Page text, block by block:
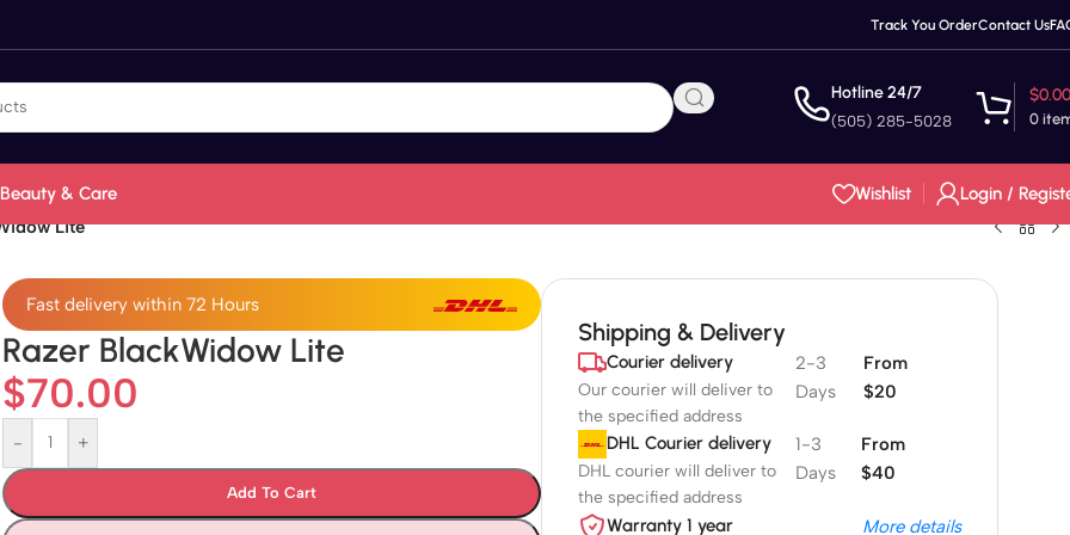
Track You OrderContact Us
Hotline 24/7
(505) 285-5028 0
$0.00
Beauty & Care Wishlist
Login /
Lite
Fast delivery within 72 Hours
Razer BlackWidow Lite
$70.00
- +
Add To Cart
Shipping & Delivery
Courier delivery
Our courier will deliver to
the specified address
2-3
Days
From
$20
DHL Courier delivery
DHL courier will deliver to
the specified address
1-3
Days
From
$40
Warranty 1 year
More details